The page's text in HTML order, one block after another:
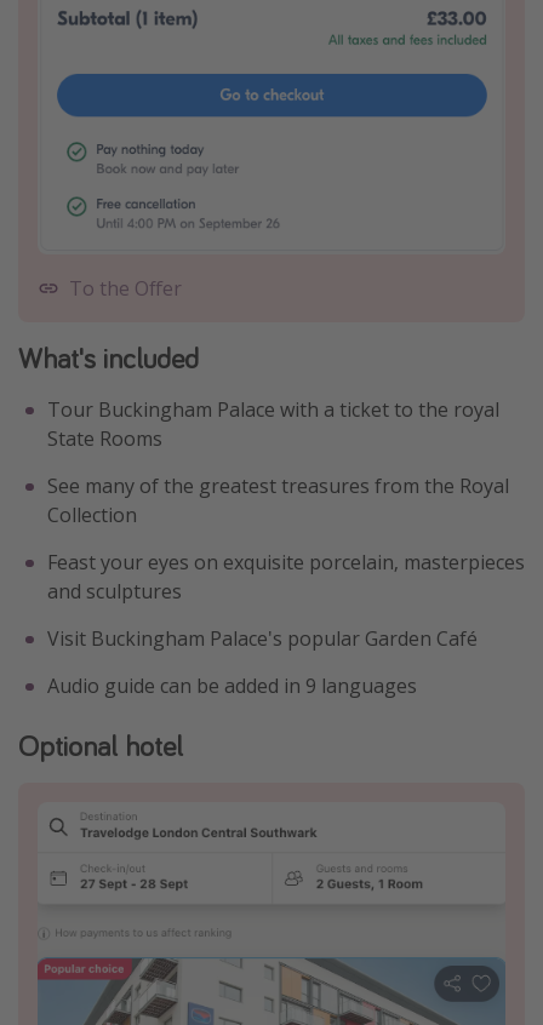
To the Offer
What's included
Tour Buckingham Palace with a ticket to the royal
State Rooms
See many of the greatest treasures from the Royal
Collection
Feast your eyes on exquisite porcelain, masterpieces
and sculptures
Visit Buckingham Palace's popular Garden Café
Audio guide can be added in 9 languages
Optional hotel